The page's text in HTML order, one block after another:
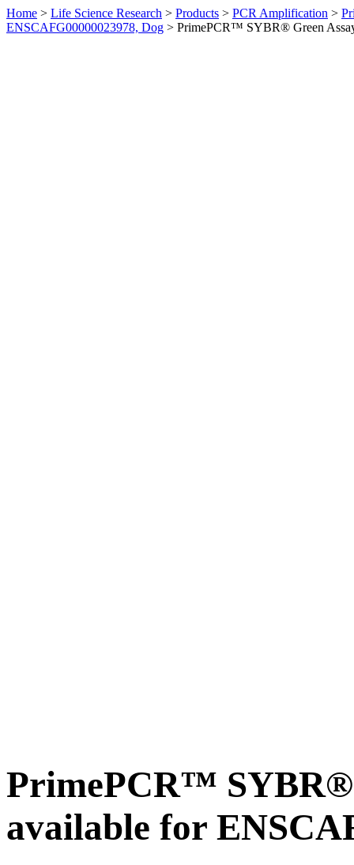
Home > Life Science Research > Products > PCR Amplification >
ENSCAFG00000023978, Dog > PrimePCR™ SYBR® Green
PrimePCR™ SYBR®
available for